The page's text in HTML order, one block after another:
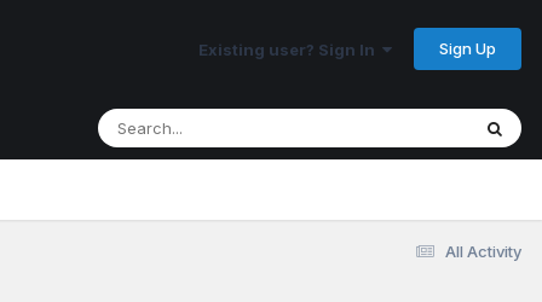
Existing user? Sign In Sign Up
All Activity